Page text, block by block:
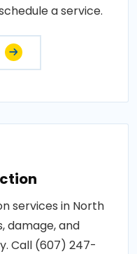
a service.
services in North
damage, and
Call (607) 247-